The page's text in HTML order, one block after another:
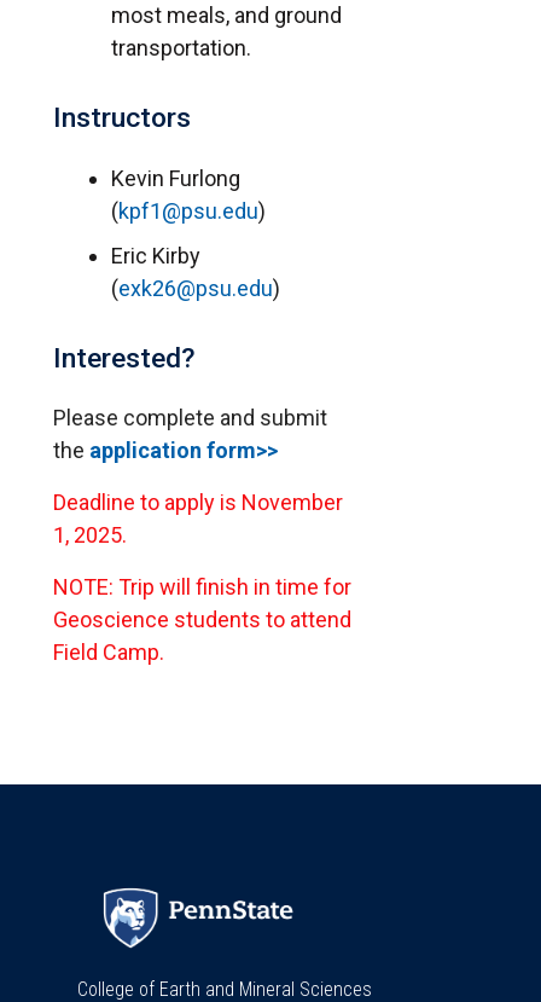
most meals, and ground
transportation.
Instructors
Kevin Furlong
(kpf1@psu.edu)
Eric Kirby
(exk26@psu.edu)
Interested?
Please complete and submit
the application form>>
Deadline to apply is November
1, 2025.
NOTE: Trip will finish in time for
Geoscience students to attend
Field Camp.
College of Earth and Mineral Sciences